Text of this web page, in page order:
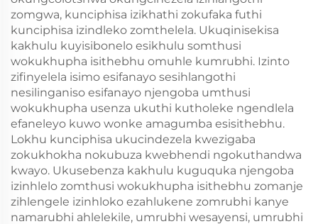
zomgwa, kunciphisa izikhathi zokufaka futhi
kunciphisa izindleko zomthelela. Ukuqinisekisa
kakhulu kuyisibonelo esikhulu somthusi
wokukhupha isithebhu omuhle kumrubhi. Izinto
zifinyelela isimo esifanayo sesihlangothi
nesilinganiso esifanayo njengoba umthusi
wokukhupha usenza ukuthi kutholeke ngendlela
efaneleyo kuwo wonke amagumba esisithebhu.
Lokhu kunciphisa ukucindezela kwezigaba
zokukhokha nokubuza kwebhendi ngokuthandwa
kwayo. Ukusebenza kakhulu kuguquka njengoba
izinhlelo zomthusi wokukhupha isithebhu zomanje
zihlengele izinhloko ezahlukene zomrubhi kanye
namarubhi ahlelekile, umrubhi wesayensi, umrubhi